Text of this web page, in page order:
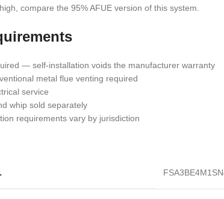
compare the 95% AFUE version of this system.
— self-installation voids the manufacturer warranty
metal flue venting required
service
whip sold separately
requirements vary by jurisdiction